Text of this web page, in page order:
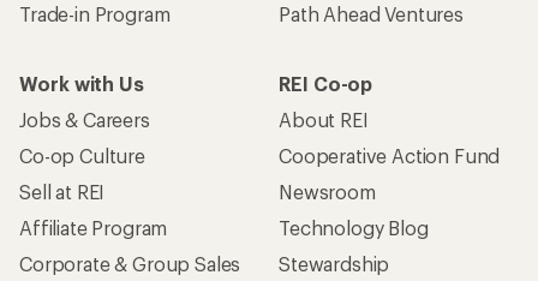
Trade-in Program
Path Ahead Ventures
Work with Us
Jobs & Careers
Co-op Culture
Sell at REI
Affiliate Program
Corporate & Group Sales
REI Co-op
About REI
Cooperative Action Fund
Newsroom
Technology Blog
Stewardship